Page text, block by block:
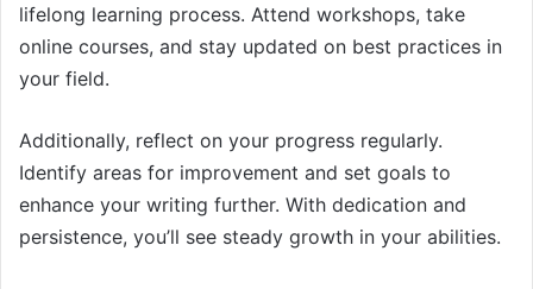
lifelong learning process. Attend workshops, take
online courses, and stay updated on best practices in
your field.
Additionally, reflect on your progress regularly.
Identify areas for improvement and set goals to
enhance your writing further. With dedication and
persistence, you’ll see steady growth in your abilities.